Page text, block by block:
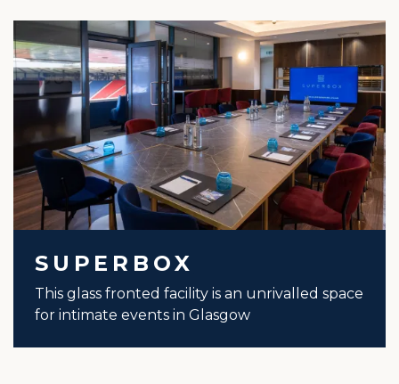
SUPERBOX
This glass fronted facility is an unrivalled space
for intimate events in Glasgow